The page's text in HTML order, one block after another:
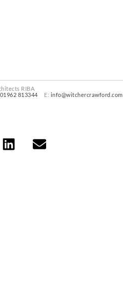
RIBA
01962 813344 E: info@witchercrawford.com